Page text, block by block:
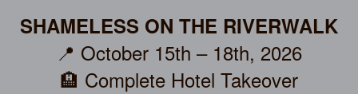
SHAMELESS ON THE RIVERWALK
📍 October 15th – 18th, 2026
🏨 Complete Hotel Takeover